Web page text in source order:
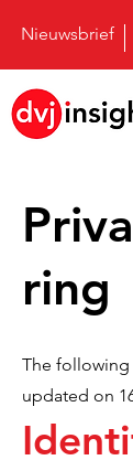
Nieuwsbrief
ring
The following
updated on